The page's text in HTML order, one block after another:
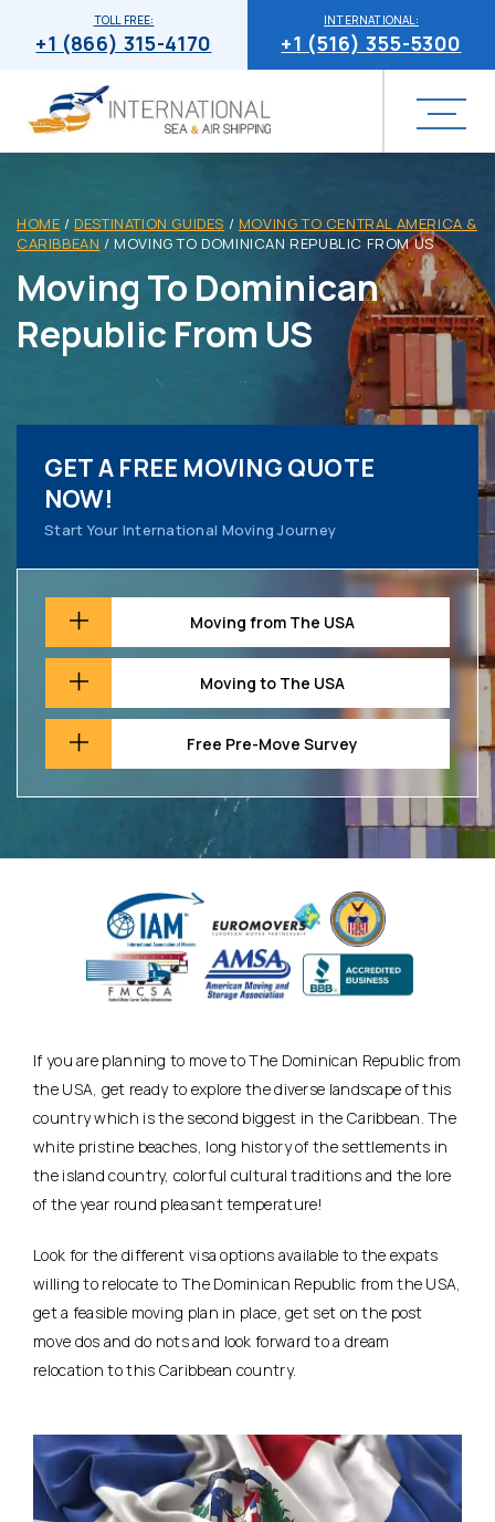
INTERNATIONAL:
+1 (516) 355-5300
TOLL FREE:
+1 (866) 315-4170
HOME / DESTINATION GUIDES / MOVING TO CENTRAL AMERICA &
CARIBBEAN / MOVING TO DOMINICAN REPUBLIC FROM US
Moving To Dominican
Republic From US
GET A FREE MOVING QUOTE
NOW!
Start Your International Moving Journey
Moving from The USA
Moving to The USA
Free Pre-Move Survey
If you are planning to move to The Dominican Republic from
the USA, get ready to explore the diverse landscape of this
country which is the second biggest in the Caribbean. The
white pristine beaches, long history of the settlements in
the island country, colorful cultural traditions and the lore
of the year round pleasant temperature!
Look for the different visa options available to the expats
willing to relocate to The Dominican Republic from the USA,
get a feasible moving plan in place, get set on the post
move dos and do nots and look forward to a dream
relocation to this Caribbean country.